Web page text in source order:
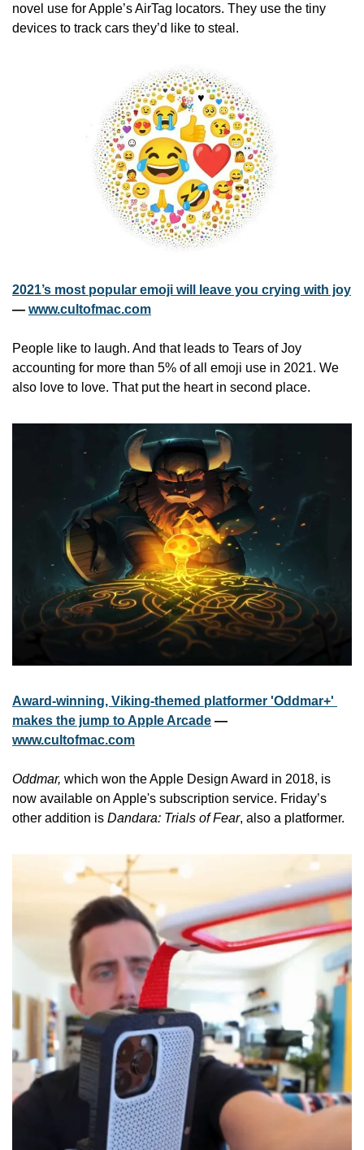
novel use for Apple’s AirTag locators. They use the tiny
devices to track cars they’d like to steal.
2021’s most popular emoji will leave you crying with joy
— www.cultofmac.com
People like to laugh. And that leads to Tears of Joy
accounting for more than 5% of all emoji use in 2021. We
also love to love. That put the heart in second place.
Award-winning, Viking-themed platformer 'Oddmar+'
makes the jump to Apple Arcade
www.cultofmac.com
Oddmar, which won the Apple Design Award in 2018, is
now available on Apple's subscription service. Friday’s
other addition is Dandara: Trials of Fear, also a platformer.